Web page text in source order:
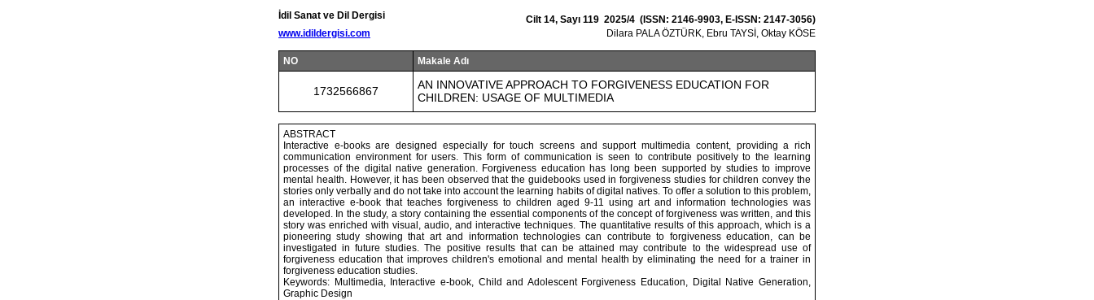
İdil Sanat ve Dil Dergisi
www.idildergisi.com
Cilt 14, Sayı 119 2025/4 (ISSN: 2146-9903, E-ISSN: 2147-3056)
Dilara PALA ÖZTÜRK, Ebru TAYSİ, Oktay KÖSE
NO Makale Adı
1732566867
AN INNOVATIVE APPROACH TO FORGIVENESS EDUCATION FOR
CHILDREN: USAGE OF MULTIMEDIA
ABSTRACT
Interactive e-books are designed especially for touch screens and support multimedia content, providing a rich
communication environment for users. This form of communication is seen to contribute positively to the learning
processes of the digital native generation. Forgiveness education has long been supported by studies to improve
mental health. However, it has been observed that the guidebooks used in forgiveness studies for children convey the
stories only verbally and do not take into account the learning habits of digital natives. To offer a solution to this problem,
an interactive e-book that teaches forgiveness to children aged 9-11 using art and information technologies was
developed. In the study, a story containing the essential components of the concept of forgiveness was written, and this
story was enriched with visual, audio, and interactive techniques. The quantitative results of this approach, which is a
pioneering study showing that art and information technologies can contribute to forgiveness education, can be
investigated in future studies. The positive results that can be attained may contribute to the widespread use of
forgiveness education that improves children's emotional and mental health by eliminating the need for a trainer in
forgiveness education studies.
Keywords: Multimedia, Interactive e-book, Child and Adolescent Forgiveness Education, Digital Native Generation,
Graphic Design